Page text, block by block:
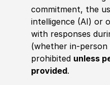
commitment, the
intelligence (AI) or
with responses
(whether in-
prohibited unless
provided.